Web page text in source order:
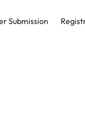
Submission